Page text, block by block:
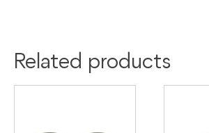
Related products